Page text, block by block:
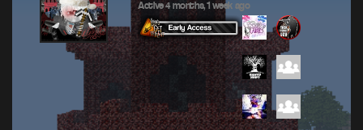
Active 4 months, 1 week ago